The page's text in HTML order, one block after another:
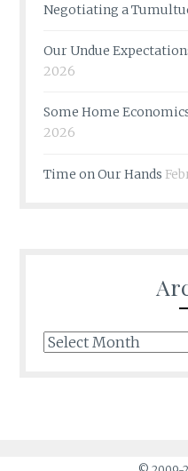
Negotiating a
Our Undue
2026
Some Home
2026
Time on Our Hands
Archives